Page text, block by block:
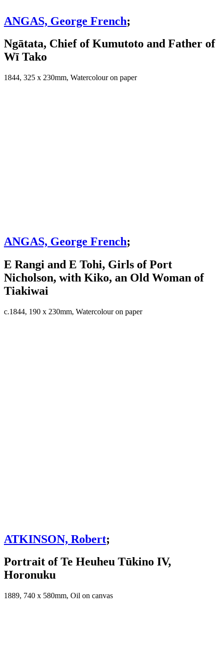
ANGAS, George French;
Ngātata, Chief of Kumutoto and Father of
Wī Tako
1844, 325 x 230mm, Watercolour on paper
ANGAS, George French;
E Rangi and E Tohi, Girls of Port
Nicholson, with Kiko, an Old Woman of
Tiakiwai
c.1844, 190 x 230mm, Watercolour on paper
ATKINSON, Robert;
Portrait of Te Heuheu Tūkino IV,
Horonuku
1889, 740 x 580mm, Oil on canvas